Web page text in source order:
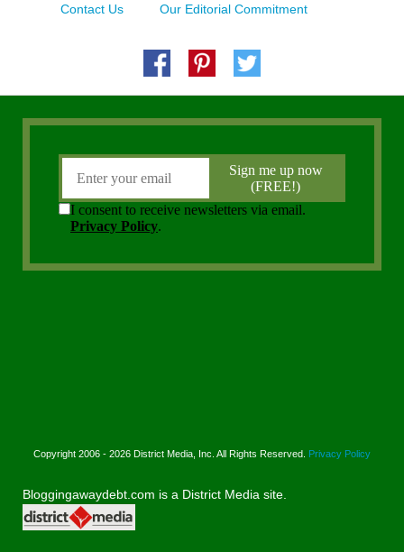
Contact Us Our Editorial Commitment
Copyright 2006 - 2026 District Media, Inc. All Rights Reserved. Privacy Policy
Bloggingawaydebt.com is a District Media site.